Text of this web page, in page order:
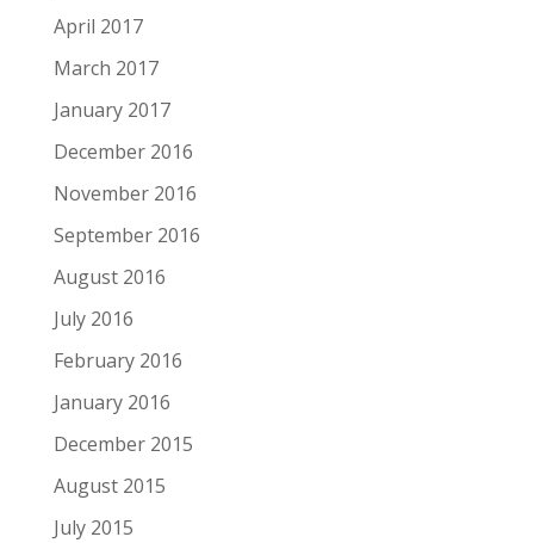
April 2017
March 2017
January 2017
December 2016
November 2016
September 2016
August 2016
July 2016
February 2016
January 2016
December 2015
August 2015
July 2015